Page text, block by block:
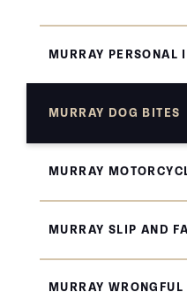
MURRAY PERSONAL
MURRAY DOG BITES
MURRAY
MURRAY SLIP AND
MURRAY WRONGFUL